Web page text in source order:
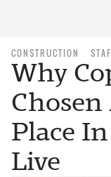
CONSTRUCTION
Why
Chosen
Place
Live